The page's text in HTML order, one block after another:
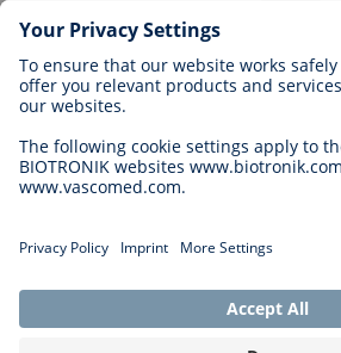
Careers at BIOTRONIK
Career Levels
Application
Career Opportunities
Cookie Settings
Legal Disclaimer